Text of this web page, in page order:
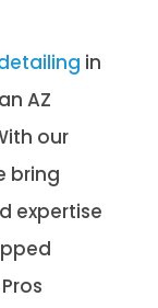
in
AZ
our
bring
expertise